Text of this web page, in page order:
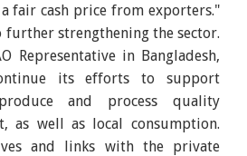
fair cash price from exporters."
further strengthening the sector.
Representative in Bangladesh,
its efforts to support
and process quality
as well as local consumption.
and links with the private